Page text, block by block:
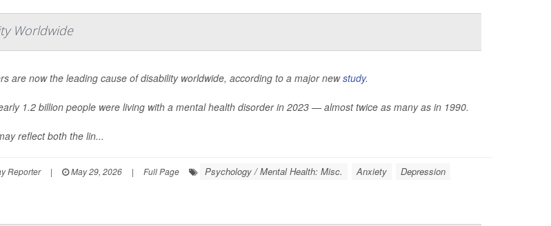
Worldwide
are now the leading cause of disability worldwide, according to a major newstudy.
1.2 billion people were living with a mental health disorder in 2023 — almost twice as many as in 1990.
reflect both the lin...
Reporter | May 29, 2026 | Full Page Psychology / Mental Health: Misc. Anxiety Depression